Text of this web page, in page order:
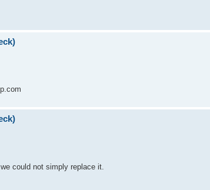
could not simply replace it.